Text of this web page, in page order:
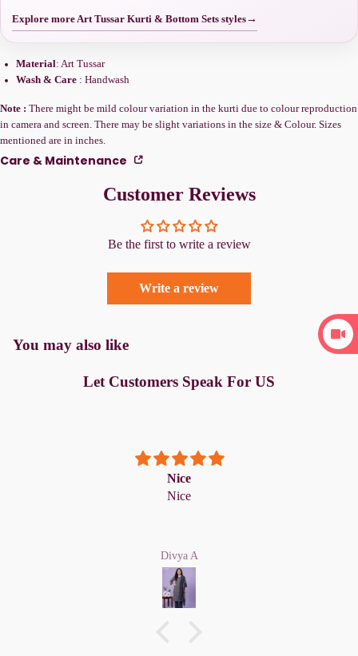
Explore more Art Tussar Kurti & Bottom Sets styles→
Material: Art Tussar
Wash & Care : Handwash
Note : There might be mild colour variation in the kurti due to colour reproduction
in camera and screen. There may be slight variations in the size & Colour. Sizes
mentioned are in inches.
Care & Maintenance
Customer Reviews
Be the first to write a review
Write a review
You may also like
Let Customers Speak For US
Nice
Nice
Divya A